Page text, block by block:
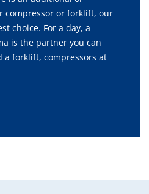
compressor or forklift, our
choice. For a day, a
is the partner you can
a forklift, compressors at